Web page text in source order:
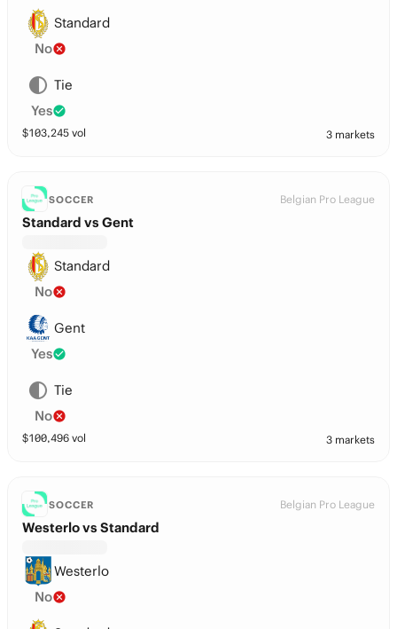
Standard
No
Tie
Yes
$103,245 vol 3 markets
SOCCER Belgian Pro League
Standard vs Gent
Standard
No
Gent
Yes
Tie
No
$100,496 vol 3 markets
SOCCER Belgian Pro League
Westerlo vs Standard
Westerlo
No